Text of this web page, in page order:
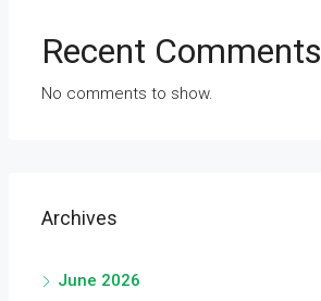
Recent Comments
No comments to show.
Archives
June 2026